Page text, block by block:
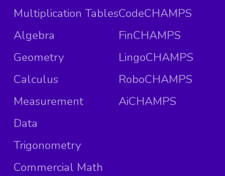
Multiplication Tables
Algebra
Geometry
Calculus
Measurement
Data
Trigonometry
Commercial Math
CodeCHAMPS
FinCHAMPS
LingoCHAMPS
RoboCHAMPS
AiCHAMPS